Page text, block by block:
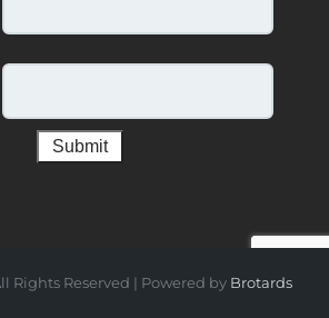
Rights Reserved | Powered by Brotards